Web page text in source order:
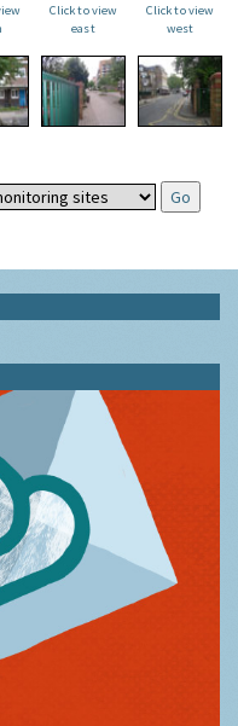
Click to view
east
Click to view
west